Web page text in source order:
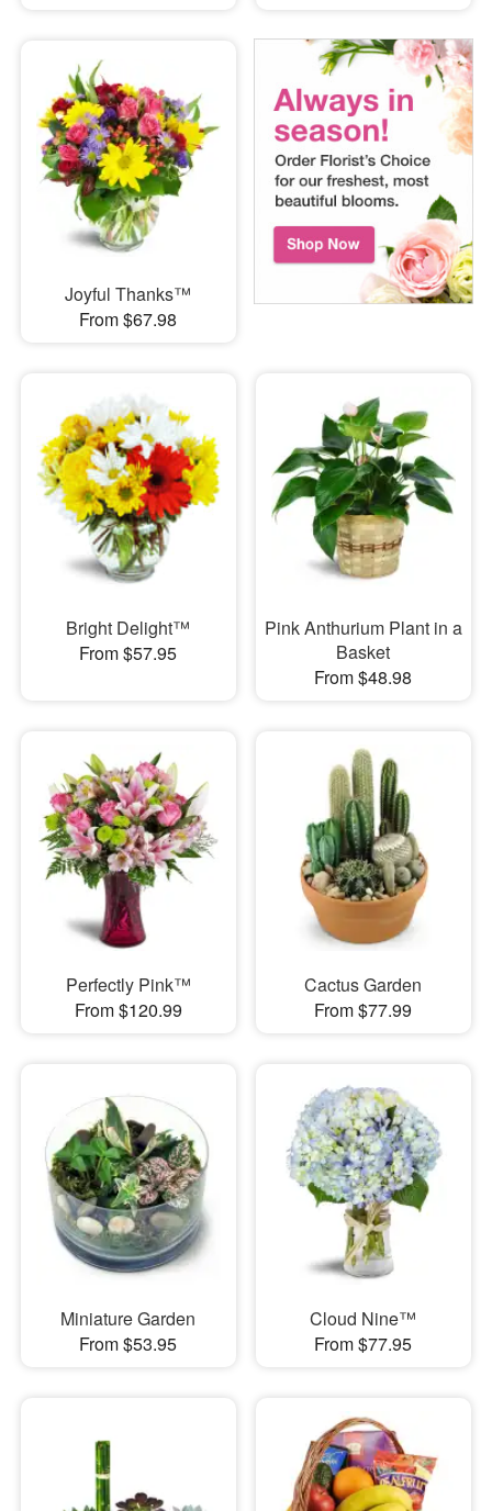
Joyful Thanks™
From $67.98
Bright Delight™
From $57.95
Pink Anthurium Plant in a
Basket
From $48.98
Perfectly Pink™
From $120.99
Cactus Garden
From $77.99
Miniature Garden
From $53.95
Cloud Nine™
From $77.95